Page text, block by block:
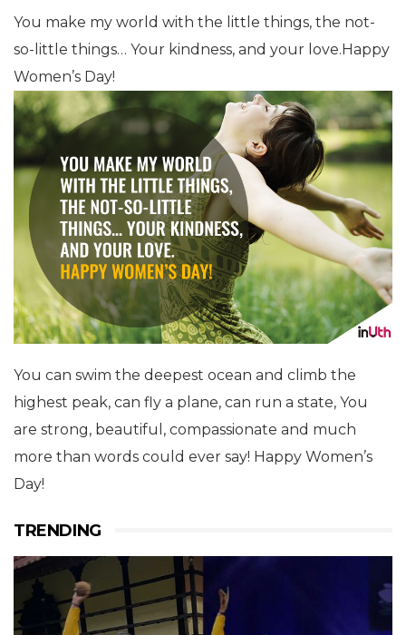
You make my world with the little things, the not-
so-little things… Your kindness, and your love.Happy
Women’s Day!
You can swim the deepest ocean and climb the
highest peak, can fly a plane, can run a state, You
are strong, beautiful, compassionate and much
more than words could ever say! Happy Women’s
Day!
TRENDING